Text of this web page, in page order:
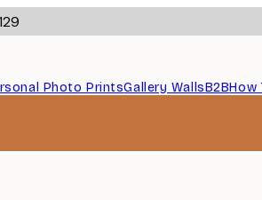
Photo PrintsGallery WallsB2BHow